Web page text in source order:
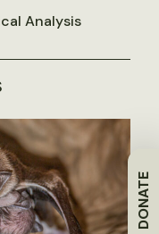
DONATE
Analysis